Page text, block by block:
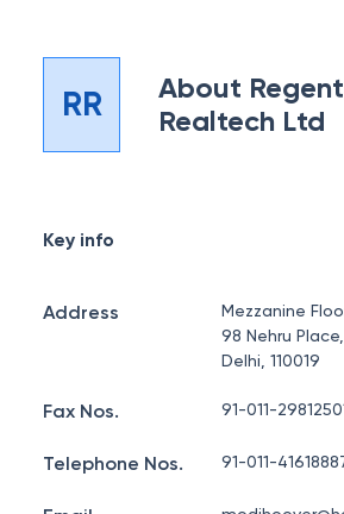
RR About Regent
Realtech Ltd
Key info
Address
Mezzanine
98 Nehru
Delhi, 110019
Fax Nos. 91-011-
Telephone Nos. 91-011-